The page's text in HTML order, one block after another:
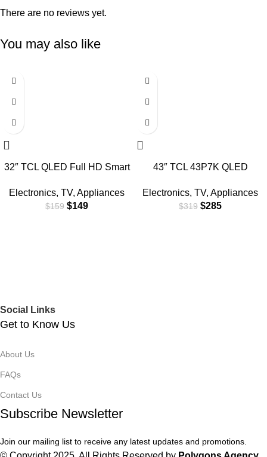
There are no reviews yet.
You may also like
32″ TCL QLED Full HD Smart
Electronics, TV, Appliances
$159 $149
43″ TCL 43P7K QLED
Electronics, TV, Appliances
$319 $285
Social Links
Get to Know Us
About Us
FAQs
Contact Us
Subscribe Newsletter
Join our mailing list to receive any latest updates and promotions.